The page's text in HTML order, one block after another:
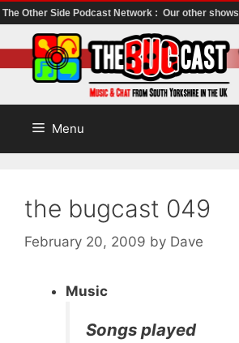
The Other Side Podcast Network : Our other shows
to
content
Menu
the bugcast 049
February 20, 2009 by Dave
Music
Songs played